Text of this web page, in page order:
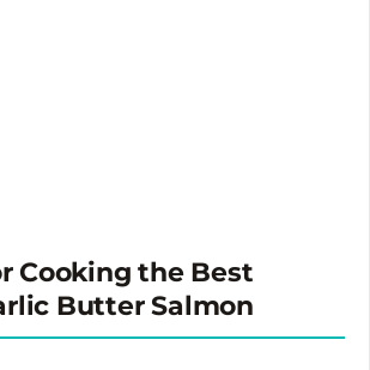
Cooking the Best
Butter Salmon